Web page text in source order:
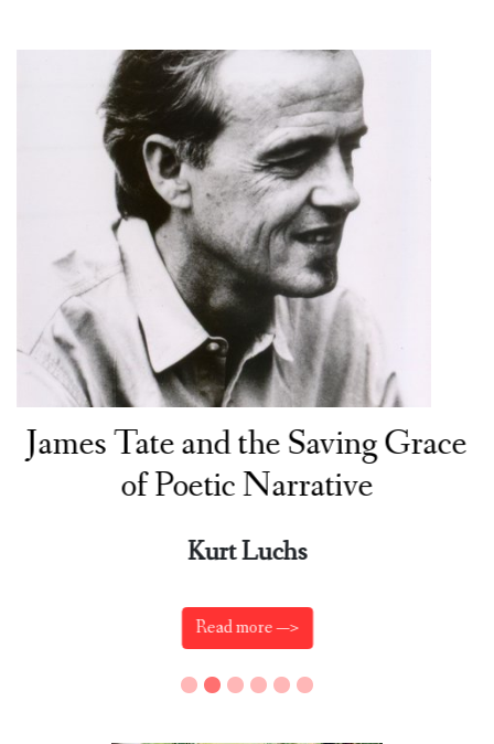
James Tate and the Saving Grace
of Poetic Narrative
Kurt Luchs
Read more —>